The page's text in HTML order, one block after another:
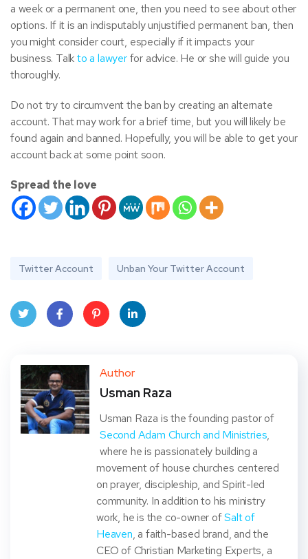
a week or a permanent one, then you need to see about other
options. If it is an indisputably unjustified permanent ban, then
you might consider court, especially if it impacts your
business. Talkto a lawyerfor advice. He or she will guide you
thoroughly.
Do not try to circumvent the ban by creating an alternate
account. That may work for a brief time, but you will likely be
found again and banned. Hopefully, you will be able to get your
account back at some point soon.
Spread the love
Twitter Account Unban Your Twitter Account
ter
book
eres
dIn
Author
Usman Raza
Usman Raza is the founding pastor of
Second Adam Church and Ministries,
where he is passionately building a
movement of house churches centered
on prayer, discipleship, and Spirit-led
community. In addition to his ministry
work, he is the co-owner ofSalt of
Heaven, a faith-based brand, and the
CEO of Christian Marketing Experts, a